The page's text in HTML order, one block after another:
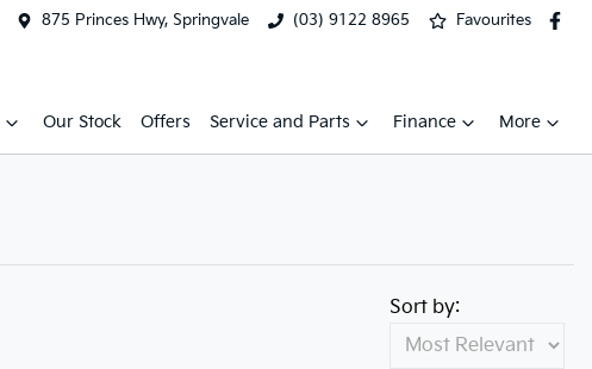
875 Princes Hwy, Springvale (03) 9122 8965 Favourites
Our Stock Offers Service and Parts Finance More
Sort by: